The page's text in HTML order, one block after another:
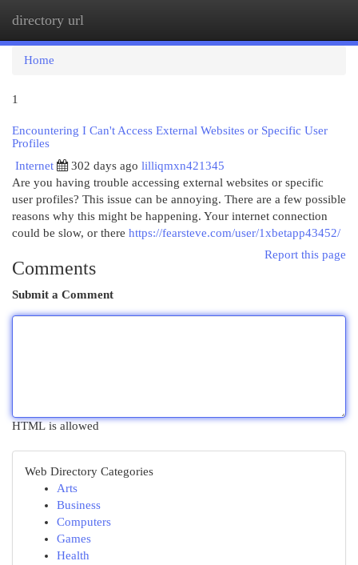
directory url
Home
1
Encountering I Can't Access External Websites or Specific User
Profiles
Internet
302 days ago lilliqmxn421345
Are you having trouble accessing external websites or specific
user profiles? This issue can be annoying. There are a few possible
reasons why this might be happening. Your internet connection
could be slow, or there https://fearsteve.com/user/1xbetapp43452/
Report this page
Comments
Submit a Comment
HTML is allowed
Web Directory Categories
Arts
Business
Computers
Games
Health